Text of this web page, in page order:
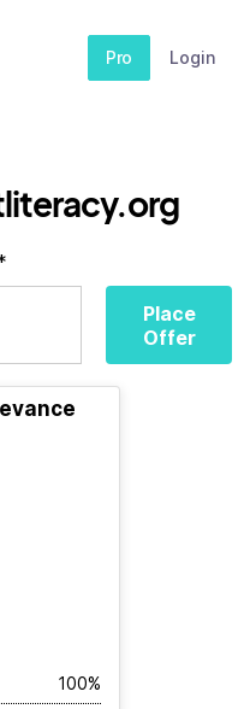
Pro Login
Place
Offer
100%